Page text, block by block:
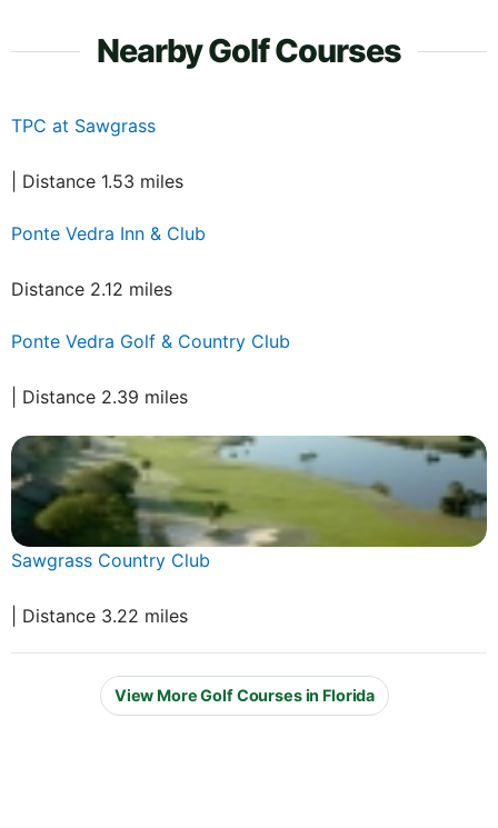
Nearby Golf Courses
TPC at Sawgrass
| Distance 1.53 miles
Ponte Vedra Inn & Club
Distance 2.12 miles
Ponte Vedra Golf & Country Club
| Distance 2.39 miles
Sawgrass Country Club
| Distance 3.22 miles
View More Golf Courses in Florida